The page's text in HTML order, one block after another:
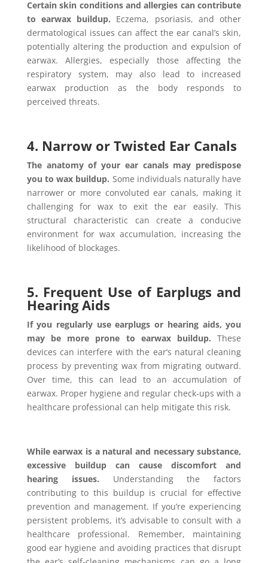
Certain skin conditions and allergies can contribute
to earwax buildup. Eczema, psoriasis, and other
dermatological issues can affect the ear canal’s skin,
potentially altering the production and expulsion of
earwax. Allergies, especially those affecting the
respiratory system, may also lead to increased
earwax production as the body responds to
perceived threats.
4. Narrow or Twisted Ear Canals
The anatomy of your ear canals may predispose
you to wax buildup. Some individuals naturally have
narrower or more convoluted ear canals, making it
challenging for wax to exit the ear easily. This
structural characteristic can create a conducive
environment for wax accumulation, increasing the
likelihood of blockages.
5. Frequent Use of Earplugs and
Hearing Aids
If you regularly use earplugs or hearing aids, you
may be more prone to earwax buildup. These
devices can interfere with the ear’s natural cleaning
process by preventing wax from migrating outward.
Over time, this can lead to an accumulation of
earwax. Proper hygiene and regular check-ups with a
healthcare professional can help mitigate this risk.
While earwax is a natural and necessary substance,
excessive buildup can cause discomfort and
hearing issues. Understanding the factors
contributing to this buildup is crucial for effective
prevention and management. If you’re experiencing
persistent problems, it’s advisable to consult with a
healthcare professional. Remember, maintaining
good ear hygiene and avoiding practices that disrupt